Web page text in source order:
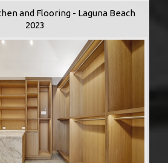
and Flooring - Laguna Beach
2023